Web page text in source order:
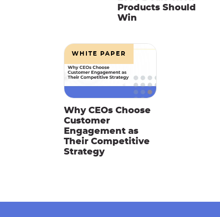
Products Should
Win
Why CEOs Choose
Customer
Engagement as
Their Competitive
Strategy
WHITE PAPER